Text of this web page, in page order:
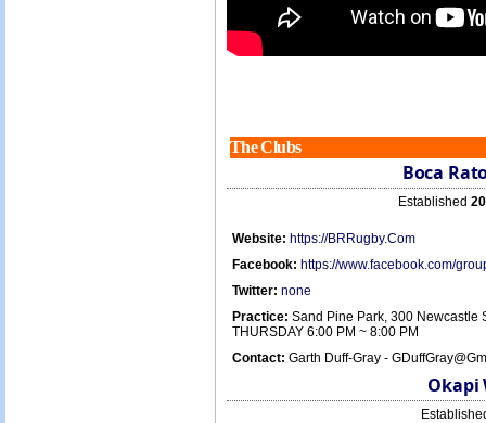
The Clubs
Boca
Established
Website: https://BRRugby.Com
Facebook: https://www.facebook.com/
Twitter: none
Practice: Sand Pine Park, 300 Newcastle
THURSDAY 6:00 PM ~ 8:00 PM
Contact: Garth Duff-Gray -
Okapi